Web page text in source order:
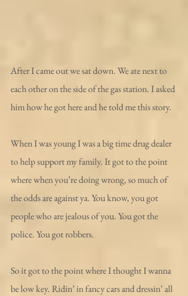
After I came out we sat down. We ate next to
each other on the side of the gas station. I asked
him how he got here and he told me this story.
When I was young I was a big time drug dealer
to help support my family. It got to the point
where when you’re doing wrong, so much of
the odds are against ya. You know, you got
people who are jealous of you. You got the
police. You got robbers.
So it got to the point where I thought I wanna
be low key. Ridin’ in fancy cars and dressin’ all